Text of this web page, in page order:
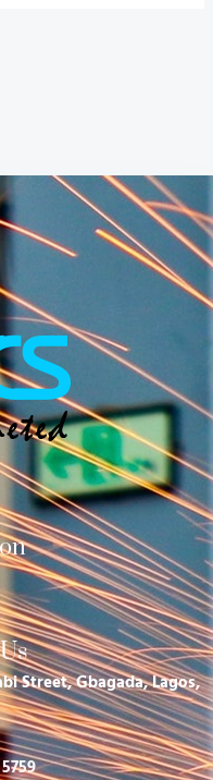
Street, Gbagada, Lagos,